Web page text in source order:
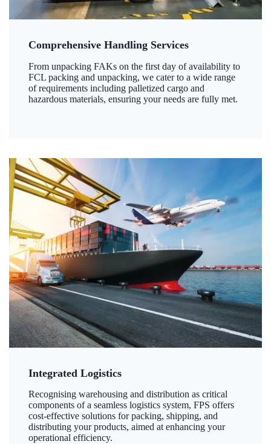
Comprehensive Handling Services
From unpacking FAKs on the first day of availability to
FCL packing and unpacking, we cater to a wide range
of requirements including palletized cargo and
hazardous materials, ensuring your needs are fully met.
Integrated Logistics
Recognising warehousing and distribution as critical
components of a seamless logistics system, FPS offers
cost-effective solutions for packing, shipping, and
distributing your products, aimed at enhancing your
operational efficiency.